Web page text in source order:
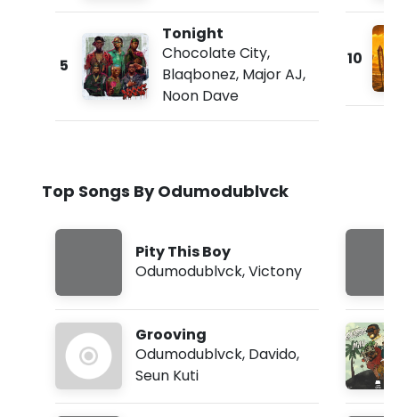
5
Tonight
Chocolate City,
Blaqbonez, Major AJ,
Noon Dave
10
Top Songs By Odumodublvck
Pity This Boy
Odumodublvck,Victony
Grooving
Odumodublvck, Davido,
Seun Kuti